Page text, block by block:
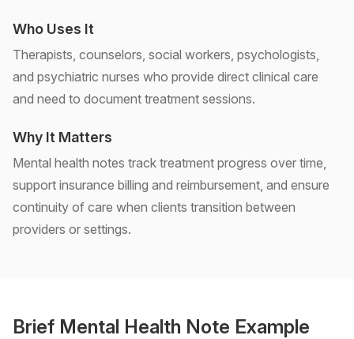
Who Uses It
Therapists, counselors, social workers, psychologists,
and psychiatric nurses who provide direct clinical care
and need to document treatment sessions.
Why It Matters
Mental health notes track treatment progress over time,
support insurance billing and reimbursement, and ensure
continuity of care when clients transition between
providers or settings.
Brief Mental Health Note Example